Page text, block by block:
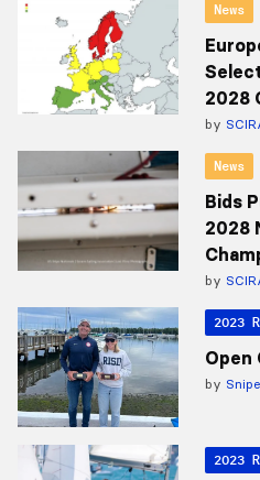
News
2028
by
News
Bids
2028
by
2023
Open
by
2023